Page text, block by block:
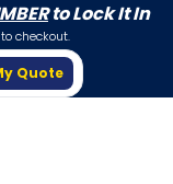
to Lock It In
checkout.
Quote